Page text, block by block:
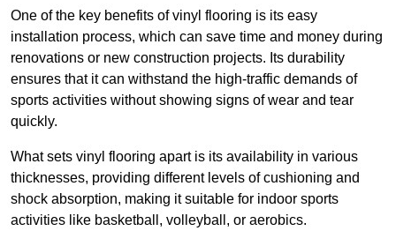
One of the key benefits of vinyl flooring is its easy
installation process, which can save time and money during
renovations or new construction projects. Its durability
ensures that it can withstand the high-traffic demands of
sports activities without showing signs of wear and tear
quickly.
What sets vinyl flooring apart is its availability in various
thicknesses, providing different levels of cushioning and
shock absorption, making it suitable for indoor sports
activities like basketball, volleyball, or aerobics.